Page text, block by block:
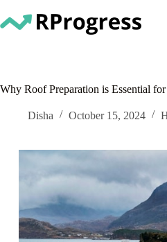
to
content
Why Roof Preparation is Essential
Disha October 15, 2024